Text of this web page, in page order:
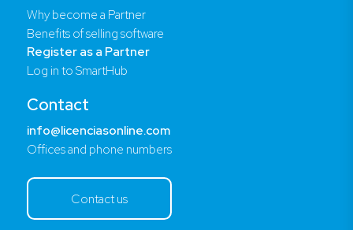
Why become a Partner
Benefits of selling software
Register as a Partner
Log in to SmartHub
Contact
info@licenciasonline.com
Offices and phone numbers
Contact us